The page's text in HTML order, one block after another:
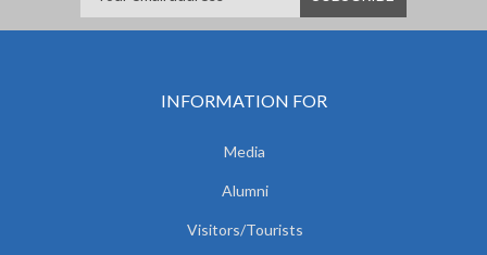
INFORMATION FOR
Media
Alumni
Visitors/Tourists